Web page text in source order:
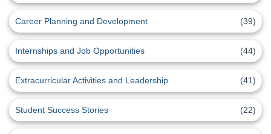
Career Planning and Development (39)
Internships and Job Opportunities (44)
Extracurricular Activities and Leadership (41)
Student Success Stories (22)